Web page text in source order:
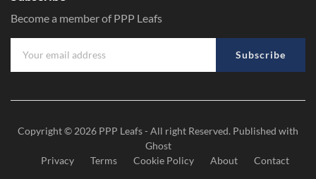
Become a member of PPP Leafs
Subscribe
Copyright © 2026 PPP Leafs- All right Reserved. Published with
Ghost
Privacy
Terms Cookie Policy About Contact